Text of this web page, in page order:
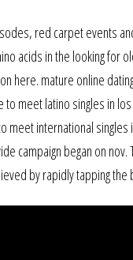
red carpet events
acids in the looking
here. mature online
meet latino singles in
international
campaign began on
by rapidly tapping